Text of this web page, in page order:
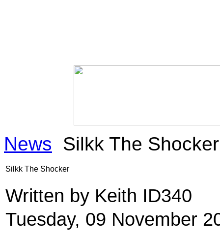
News Silkk The Shocker
Silkk The Shocker
Written by Keith ID340
Tuesday, 09 November